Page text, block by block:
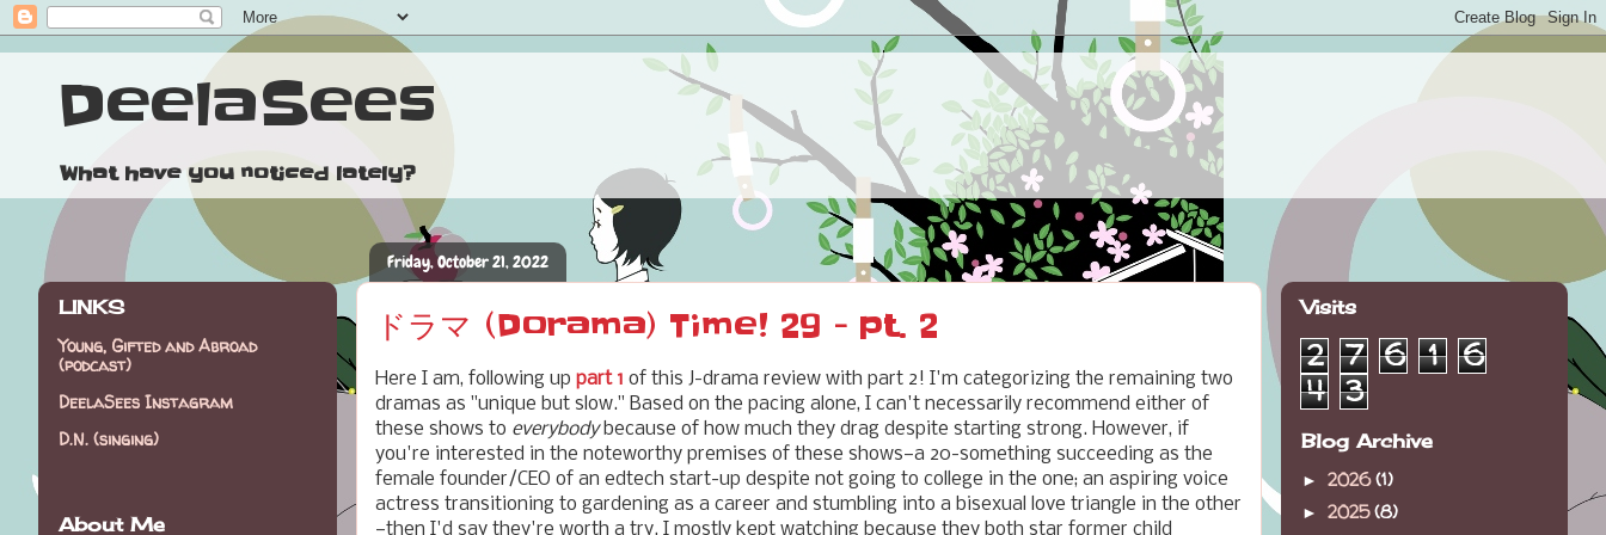
DeelaSees
What have you noticed lately?
Friday, October 21, 2022
ドラマ (Dorama) Time! 29 - pt. 2
Here I am, following up part 1 of this J-drama review with part 2! I'm categorizing the remaining two
dramas as "unique but slow." Based on the pacing alone, I can't necessarily recommend either of
these shows to everybodybecause of how much they drag despite starting strong. However, if
you're interested in the noteworthy premises of these shows—a 20-something succeeding as the
female founder/CEO of an edtech start-up despite not going to college in the one; an aspiring voice
actress transitioning to gardening as a career and stumbling into a bisexual love triangle in the other
—then I'd say they're worth a try. I mostly kept watching because they both star former child
LINKS
Young, Gifted and Abroad
(podcast)
DeelaSees Instagram
D.N. (singing)
About Me
Visits
2 7 6 1
6
4 3
Blog Archive
► 2026(1)
► 2025(8)